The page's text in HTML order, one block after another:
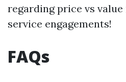
regarding price vs
service engagements!
FAQs